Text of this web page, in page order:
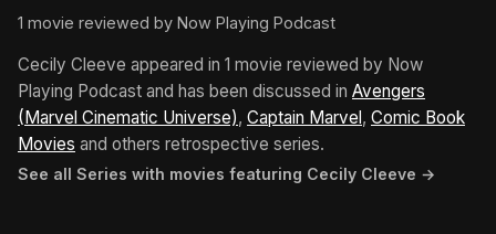
1 movie reviewed by Now Playing Podcast
Cecily Cleeve appeared in 1 movie reviewed by Now
Playing Podcast and has been discussed in Avengers
(Marvel Cinematic Universe), Captain Marvel, Comic Book
Movies and others retrospective series.
See all Series with movies featuring Cecily Cleeve →